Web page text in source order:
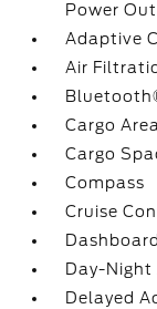
Power
Adaptive
Air
Cargo
Cargo
Compass
Cruise
Day-
Delayed